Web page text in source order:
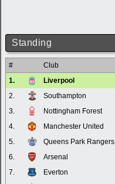
Standing
# Club
1.
Liverpool
2.
Southampton
3.
Nottingham Forest
4.
Manchester United
5.
Queens Park Rangers
6.
Arsenal
7.
Everton